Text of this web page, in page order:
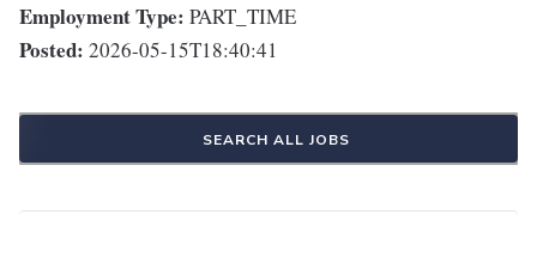
Employment Type: PART_TIME
Posted: 2026-05-15T18:40:41
SEARCH ALL JOBS